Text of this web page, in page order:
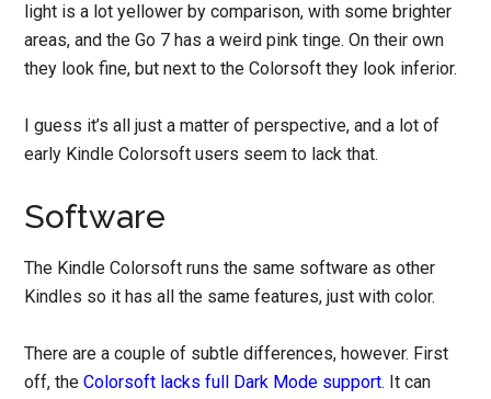
light is a lot yellower by comparison, with some brighter
areas, and the Go 7 has a weird pink tinge. On their own
they look fine, but next to the Colorsoft they look inferior.
I guess it’s all just a matter of perspective, and a lot of
early Kindle Colorsoft users seem to lack that.
Software
The Kindle Colorsoft runs the same software as other
Kindles so it has all the same features, just with color.
There are a couple of subtle differences, however. First
off, theColorsoft lacks full Dark Mode support. It can